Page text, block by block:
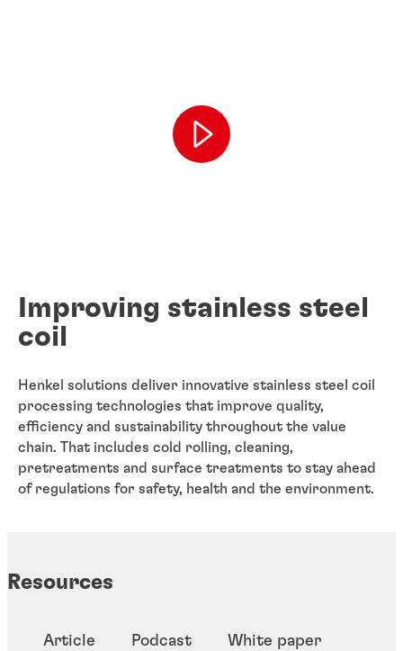
Improving stainless steel
coil
Henkel solutions deliver innovative stainless steel coil
processing technologies that improve quality,
efficiency and sustainability throughout the value
chain. That includes cold rolling, cleaning,
pretreatments and surface treatments to stay ahead
of regulations for safety, health and the environment.
Resources
Article Podcast White paper